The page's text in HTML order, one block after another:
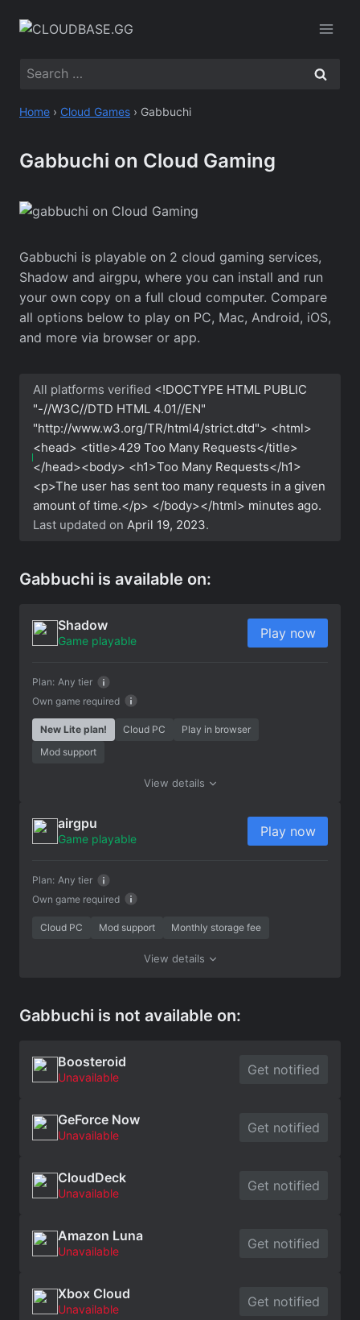
Search
Home › Cloud Games › Gabbuchi
Gabbuchi on Cloud Gaming
Gabbuchi is playable on 2 cloud gaming services,
Shadow and airgpu, where you can install and run
your own copy on a full cloud computer. Compare
all options below to play on PC, Mac, Android, iOS,
and more via browser or app.
All platforms verified <!DOCTYPE HTML PUBLIC
"-//W3C//DTD HTML 4.01//EN"
"http://www.w3.org/TR/html4/strict.dtd"> <html>
<head> <title>429 Too Many Requests</title>
</head><body> <h1>Too Many Requests</h1>
<p>The user has sent too many requests in a given
amount of time.</p> </body></html> minutes ago.
Last updated on April 19, 2023.
Gabbuchi is available on:
Shadow
Game playable
Own game required
Plan: Any tier
Play now
New Lite plan! Cloud PC
Play in browser
Mod support
View details
airgpu
Game playable
Own game required
Plan: Any tier
Play now
Cloud PC Mod support Monthly storage fee
View details
Gabbuchi is not available on:
Boosteroid
Unavailable Get notified
GeForce Now
Unavailable Get notified
CloudDeck
Unavailable Get notified
Amazon Luna
Unavailable Get notified
Xbox Cloud
Unavailable Get notified